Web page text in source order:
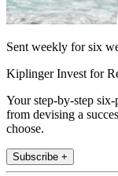
Sent weekly for six
Kiplinger Invest for
Your step-by-step
from devising a
choose.
Subscribe +